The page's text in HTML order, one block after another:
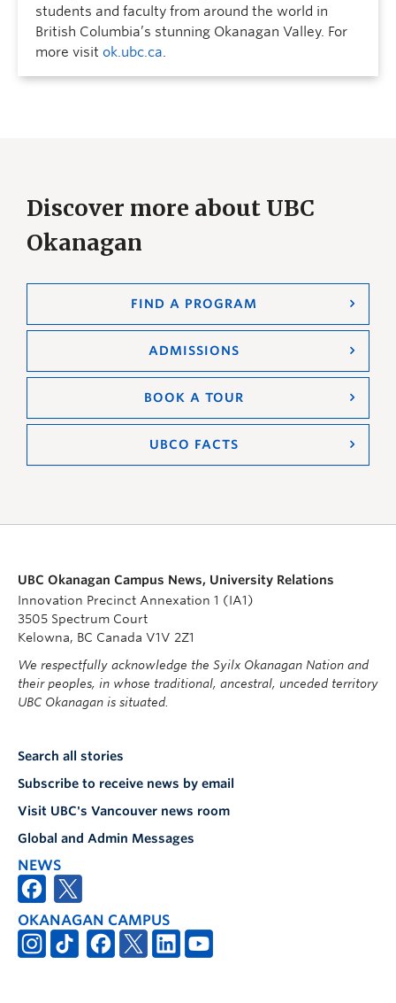
students and faculty from around the world in
British Columbia’s stunning Okanagan Valley. For
more visit ok.ubc.ca.
Discover more about UBC
Okanagan
FIND A PROGRAM
ADMISSIONS
BOOK A TOUR
UBCO FACTS
UBC Okanagan Campus News, University Relations
Innovation Precinct Annexation 1 (IA1)
3505 Spectrum Court
Kelowna, BC Canada V1V 2Z1
We respectfully acknowledge the Syilx Okanagan Nation and
their peoples, in whose traditional, ancestral, unceded territory
UBC Okanagan is situated.
Search all stories
Subscribe to receive news by email
Visit UBC's Vancouver news room
Global and Admin Messages
NEWS
OKANAGAN CAMPUS